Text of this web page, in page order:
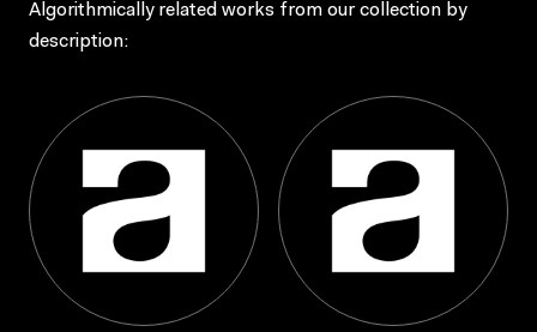
Algorithmically related works from our collection by
description: